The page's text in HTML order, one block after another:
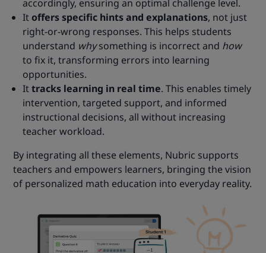
accordingly, ensuring an optimal challenge level.
Itoffers specific hints and explanations, not just
right-or-wrong responses. This helps students
understand whysomething is incorrect and how
to fix it, transforming errors into learning
opportunities.
Ittracks learning in real time. This enables timely
intervention, targeted support, and informed
instructional decisions, all without increasing
teacher workload.
By integrating all these elements, Nubric supports
teachers and empowers learners, bringing the vision
of personalized math education into everyday reality.